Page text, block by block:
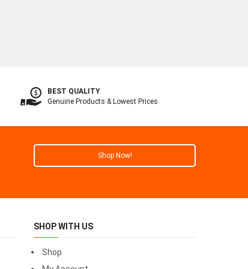
BEST QUALITY
Genuine Products & Lowest Prices
Shop Now!
SHOP WITH US
Shop